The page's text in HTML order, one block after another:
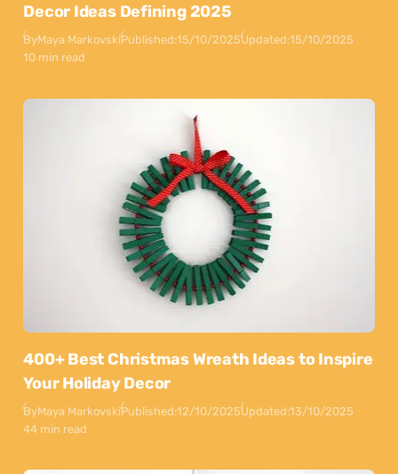
Decor Ideas Defining 2025
ByMaya MarkovskiPublished:15/10/2025Updated:15/10/2025
10 min read
400+ Best Christmas Wreath Ideas to Inspire
Your Holiday Decor
ByMaya MarkovskiPublished:12/10/2025Updated:13/10/2025
44 min read